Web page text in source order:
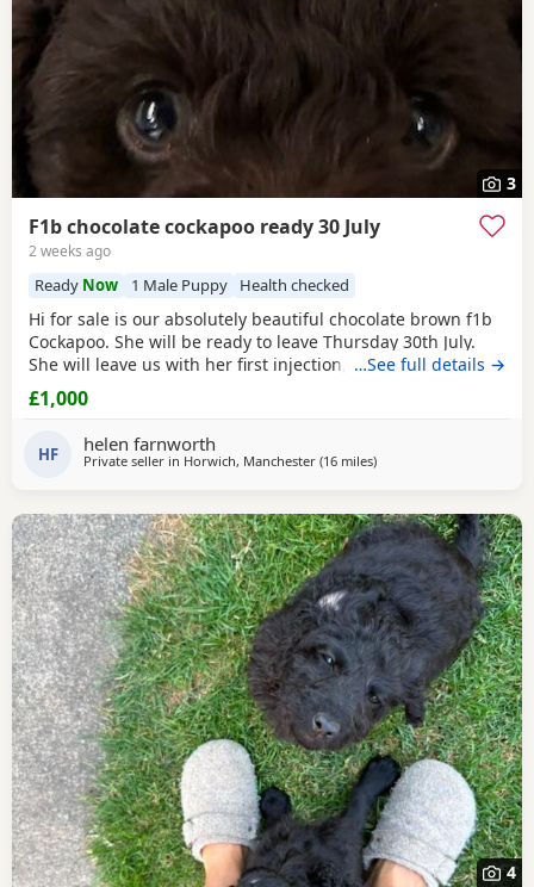
3
F1b chocolate cockapoo ready 30 July
2 weeks ago
Ready Now 1 Male Puppy Health checked
Hi for sale is our absolutely beautiful chocolate brown f1b
Cockapoo. She will be ready to leave Thursday 30th July.
She will leave us with her first injection, micro chipped and
flead and wormed. Her mother is out pet Cockapoo Jess
and her dad is a KC registered black miniature poodle (pra
and
…See full details →
£1,000
HF helen farnworth
Private seller in Horwich, Manchester (16 milesaway from Longridge
)
4